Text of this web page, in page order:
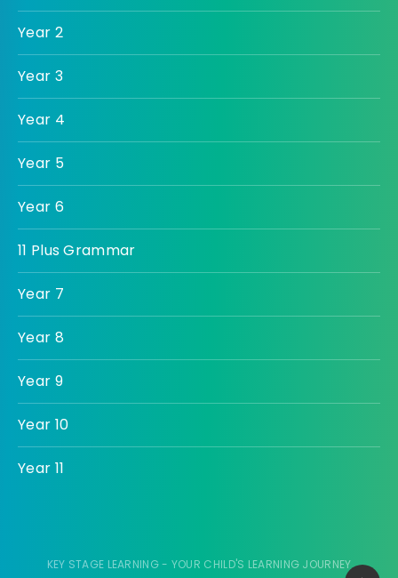
Year 2
Year 3
Year 4
Year 5
Year 6
11 Plus Grammar
Year 7
Year 8
Year 9
Year 10
Year 11
KEY STAGE LEARNING - YOUR CHILD'S LEARNING JOURNEY